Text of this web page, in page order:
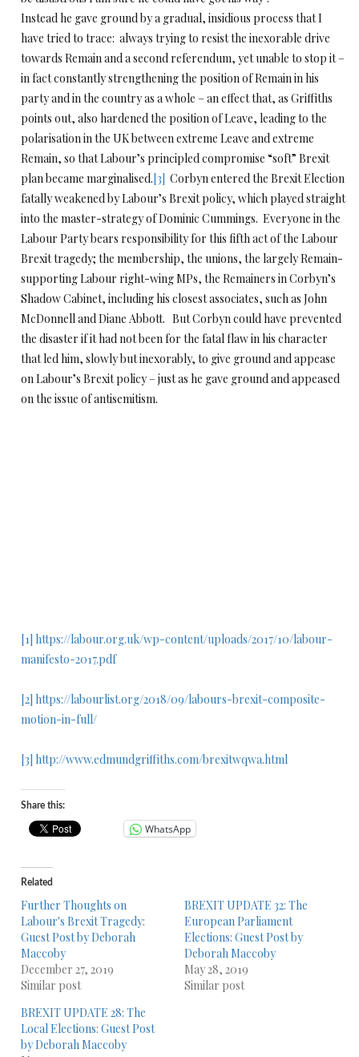
Instead he gave ground by a gradual, insidious process that I
have tried to trace: always trying to resist the inexorable drive
towards Remain and a second referendum, yet unable to stop it –
in fact constantly strengthening the position of Remain in his
party and in the country as a whole – an effect that, as Griffiths
points out, also hardened the position of Leave, leading to the
polarisation in the UK between extreme Leave and extreme
Remain, so that Labour’s principled compromise “soft” Brexit
plan became marginalised.[3] Corbyn entered the Brexit Election
fatally weakened by Labour’s Brexit policy, which played straight
into the master-strategy of Dominic Cummings. Everyone in the
Labour Party bears responsibility for this fifth act of the Labour
Brexit tragedy; the membership, the unions, the largely Remain-
supporting Labour right-wing MPs, the Remainers in Corbyn’s
Shadow Cabinet, including his closest associates, such as John
McDonnell and Diane Abbott. But Corbyn could have prevented
the disaster if it had not been for the fatal flaw in his character
that led him, slowly but inexorably, to give ground and appease
on Labour’s Brexit policy – just as he gave ground and appeased
on the issue of antisemitism.
[1] https://labour.org.uk/wp-content/uploads/2017/10/labour-
manifesto-2017.pdf
[2] https://labourlist.org/2018/09/labours-brexit-composite-
motion-in-full/
[3] http://www.edmundgriffiths.com/brexitwqwa.html
Share this:
WhatsApp
Related
Further Thoughts on
Labour's Brexit Tragedy:
Guest Post by Deborah
Maccoby
December 27, 2019
Similar post
BREXIT UPDATE 32: The
European Parliament
Elections: Guest Post by
Deborah Maccoby
May 28, 2019
Similar post
BREXIT UPDATE 28: The
Local Elections: Guest Post
by Deborah Maccoby